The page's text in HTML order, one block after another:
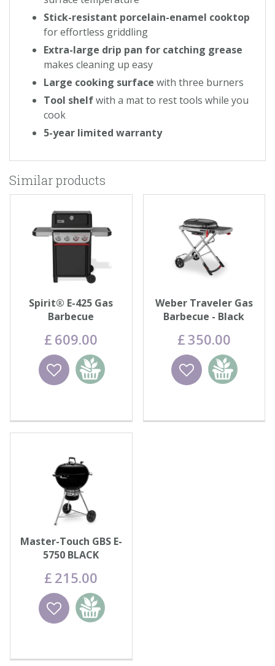
Stick-resistant porcelain-enamel cooktop
for effortless griddling
Extra-large drip pan for catching grease
makes cleaning up easy
Large cooking surface with three burners
Tool shelfwith a mat to rest tools while you
cook
5-year limited warranty
Similar products
Spirit® E-425 Gas
Barbecue
£ 609.00
Wishlist
Add to
basket
Weber Traveler Gas
Barbecue - Black
£350.00
Wishlist
Add to
basket
Master-Touch GBS E-
5750 BLACK
£ 215.00
Wishlist
Add to
basket